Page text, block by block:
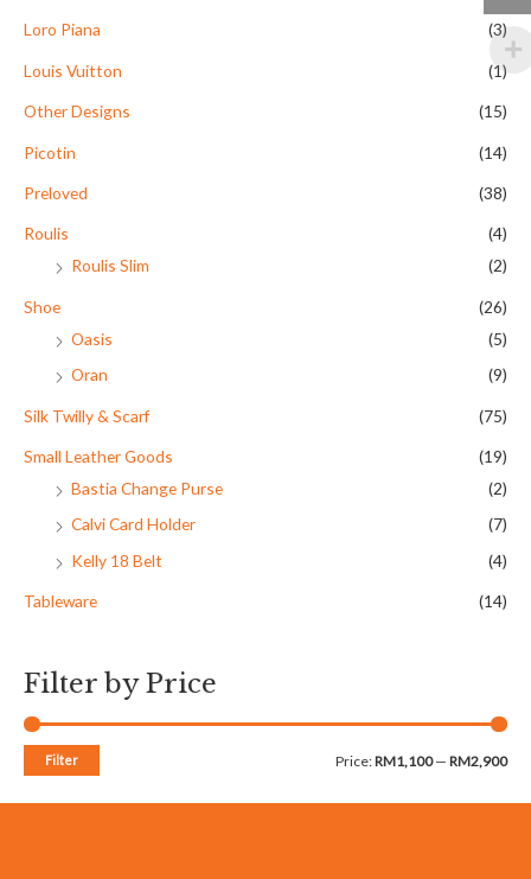
Loro Piana (3)
Louis Vuitton (1)
Other Designs (15)
Picotin (14)
Preloved (38)
Roulis
(4)
Roulis Slim
(2)
Shoe
(26)
Oasis
(5)
Oran
(9)
Silk Twilly & Scarf (75)
Small Leather Goods
(19)
Bastia Change Purse
(2)
Calvi Card Holder
(7)
Kelly 18 Belt
(4)
Tableware (14)
Filter by Price
Filter Price:RM1,100— RM2,900